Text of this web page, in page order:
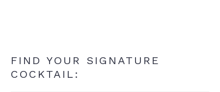
FIND YOUR SIGNATURE
COCKTAIL: